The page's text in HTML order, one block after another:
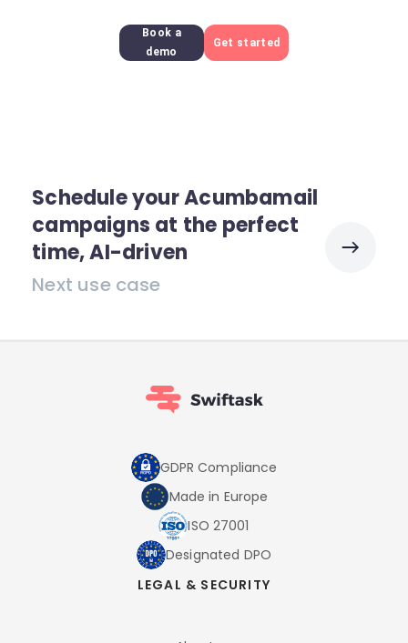
Book a
demo
Get started
Schedule your Acumbamail
campaigns at the perfect
time, AI-driven
Next use case
GDPR Compliance
Made in Europe
ISO 27001
Designated DPO
LEGAL & SECURITY